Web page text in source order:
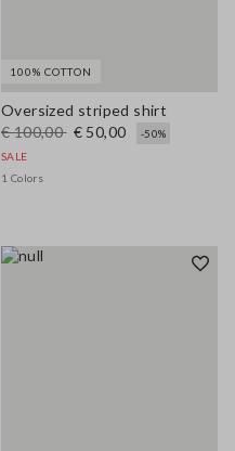
100% COTTON
Oversized striped shirt
€ 100,00 € 50,00
-50%
SALE
1 Colors